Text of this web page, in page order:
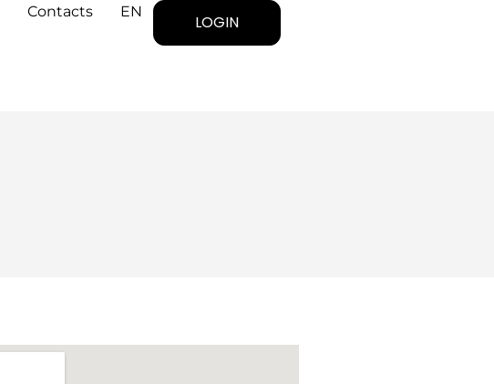
Contacts EN
LOGIN